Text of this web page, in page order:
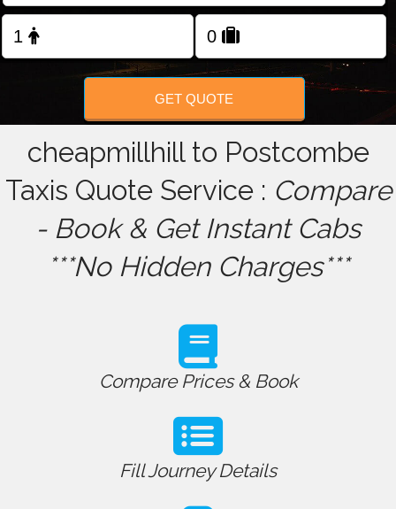
GET QUOTE
cheapmillhill to Postcombe
Taxis Quote Service : Compare
- Book & Get Instant Cabs
***No Hidden Charges***
Compare Prices & Book
Fill Journey Details